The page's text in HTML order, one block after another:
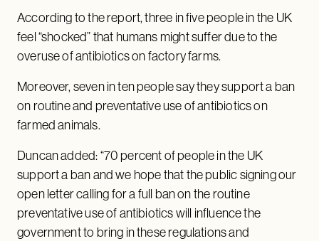
According to the report, three in five people in the UK
feel “shocked” that humans might suffer due to the
overuse of antibiotics on factory farms.
Moreover, seven in ten people say they support a ban
on routine and preventative use of antibiotics on
farmed animals.
Duncan added: “70 percent of people in the UK
support a ban and we hope that the public signing our
open letter calling for a full ban on the routine
preventative use of antibiotics will influence the
government to bring in these regulations and